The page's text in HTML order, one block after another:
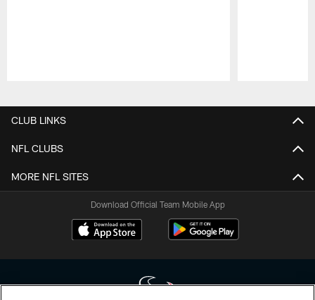
CLUB LINKS
NFL CLUBS
MORE NFL SITES
Download Official Team Mobile App